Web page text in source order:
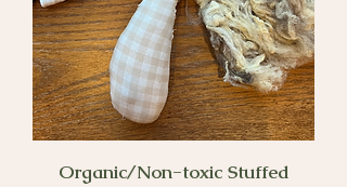
Organic/Non-toxic Stuffed